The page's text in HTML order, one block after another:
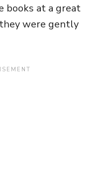
books at a great
were gently